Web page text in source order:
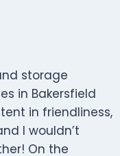
storage
in Bakersfield
in friendliness,
I wouldn’t
On the